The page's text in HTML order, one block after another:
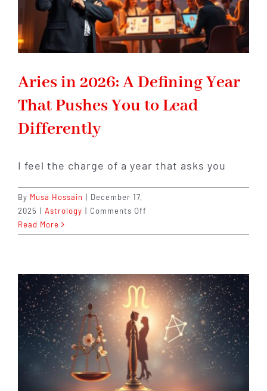
Aries in 2026: A Defining Year
That Pushes You to Lead
Differently
I feel the charge of a year that asks you
By Musa Hossain | December 17,
2025 | Astrology | Comments Off
in
Defining
Year
That
Pushes
You
to
Lead
Differently
Read More